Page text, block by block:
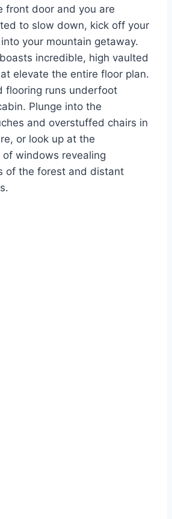
front door and you are
to slow down, kick off your
your mountain getaway.
incredible, high vaulted
elevate the entire floor plan.
flooring runs underfoot
Plunge into the
and overstuffed chairs in
or look up at the
windows revealing
of the forest and distant